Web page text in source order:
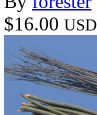
$16.00 USD